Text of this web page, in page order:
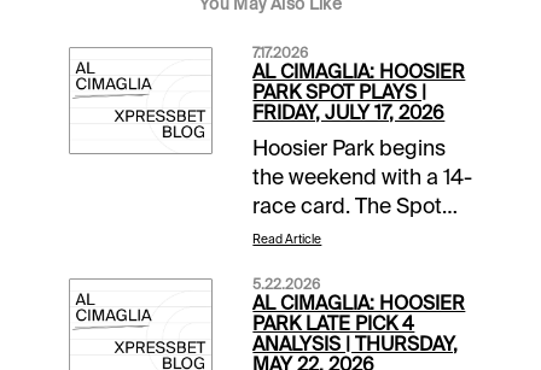
7.17.2026
AL CIMAGLIA: HOOSIER
PARK SPOT PLAYS |
FRIDAY, JULY 17, 2026
Hoosier Park begins
the weekend with a 14-
race card. The Spot
Plays are in Race 1,
Comments and
selections below are
based on a fast
Read Article
5.22.2026
AL CIMAGLIA: HOOSIER
PARK LATE PICK 4
ANALYSIS | THURSDAY,
MAY 22, 2026